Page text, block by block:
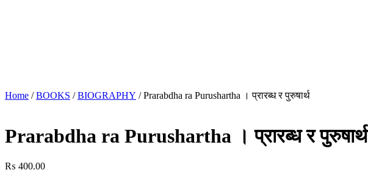
Home /BOOKS /BIOGRAPHY / Prarabdha ra Purushartha । प्रारब्ध र पुरुषार्थ
Prarabdha ra Purushartha । प्रारब्ध र पुरुषार्थ
₨ 400.00